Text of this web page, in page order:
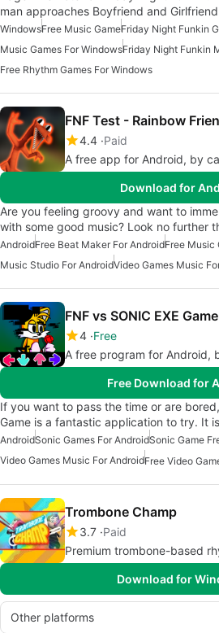
man approaches Boyfriend and
WindowsFree Music GameFriday Night Funkin
Music Games For WindowsFriday Night Funkin
Free Rhythm Games For Windows
FNF Test - Rainbow
4.4 Paid
A free app for Android, by
Download for
Are you feeling groovy and want to
with some good music? Look no further
AndroidFree Beat Maker For AndroidFree Music
Music Studio For AndroidVideo Games Music
FNF vs SONIC EXE Game
4 Free
A free program for Android,
Free Download for
If you want to pass the time or are
Game is a fantastic application to try. It
AndroidSonic Games For AndroidSonic Game
Video Games Music For AndroidFree Video
Trombone Champ
3.7 Paid
Premium trombone-based
Download for
Other platforms